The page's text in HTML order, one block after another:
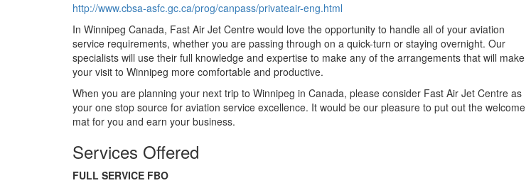
http://www.cbsa-asfc.gc.ca/prog/canpass/privateair-eng.html
In Winnipeg Canada, Fast Air Jet Centre would love the opportunity to handle all of your aviation
service requirements, whether you are passing through on a quick-turn or staying overnight. Our
specialists will use their full knowledge and expertise to make any of the arrangements that will make
your visit to Winnipeg more comfortable and productive.
When you are planning your next trip to Winnipeg in Canada, please consider Fast Air Jet Centre as
your one stop source for aviation service excellence. It would be our pleasure to put out the welcome
mat for you and earn your business.
Services Offered
FULL SERVICE FBO